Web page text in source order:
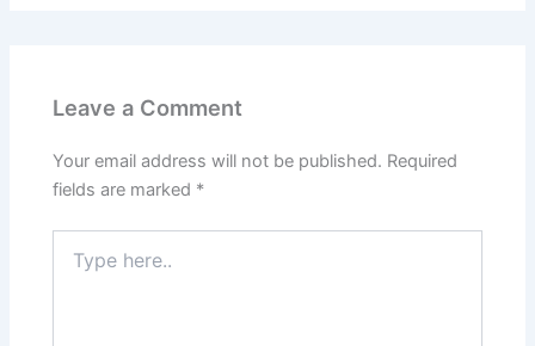
Leave a Comment
Your email address will not be published. Required
fields are marked *
here..